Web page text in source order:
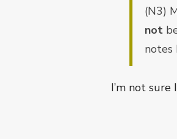
(N3)
not
notes
I’m not sure